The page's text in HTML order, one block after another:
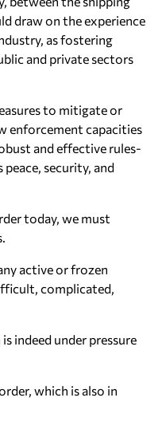
draw on the experience
as fostering
and private sectors
to mitigate or
enforcement capacities
and effective rules-
security, and
today, we must
active or frozen
complicated,
indeed under pressure
which is also in